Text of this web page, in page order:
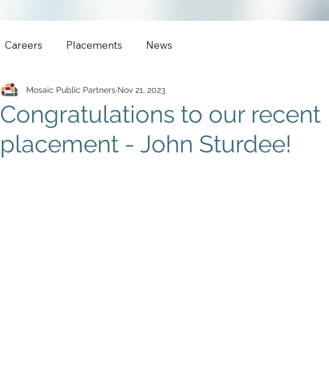
Careers Placements News
Congratulations to our recent
placement - John Sturdee!
Mosaic Public Partners Nov 21, 2023